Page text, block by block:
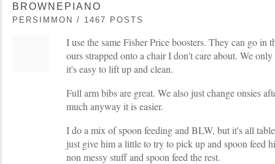
BROWNEPIANO
PERSIMMON / 1467 POSTS
I use the same Fisher Price boosters. They can go in
ours strapped onto a chair I don't care about. We
it's easy to lift up and clean.
Full arm bibs are great. We also just change onsies
much anyway it is easier.
I do a mix of spoon feeding and BLW, but it's all
just give him a little to try to pick up and spoon feed
non messy stuff and spoon feed the rest.